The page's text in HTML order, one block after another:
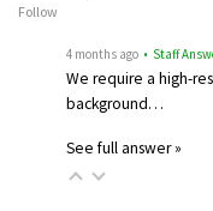
Follow
4 months ago • Staff
We require a high-
background…
See full answer »